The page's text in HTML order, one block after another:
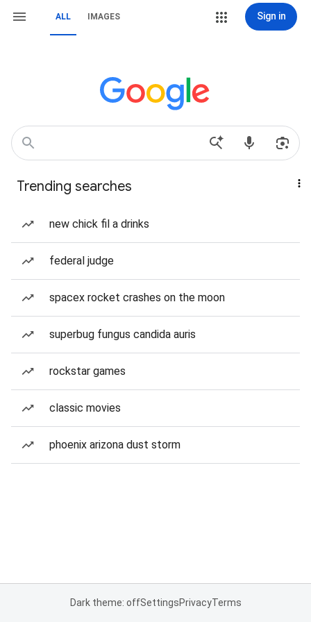
ALL IMAGES Sign in
Trending searches
new chick fil a drinks
federal judge
spacex rocket crashes on the moon
superbug fungus candida auris
rockstar games
classic movies
phoenix arizona dust storm
Dark theme: offSettingsPrivacyTerms